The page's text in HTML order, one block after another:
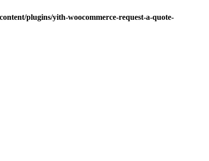
plugins/yith-woocommerce-request-a-quote-